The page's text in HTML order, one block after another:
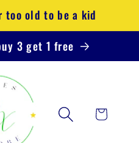
too old to be a kid
3 get 1 free
Cart